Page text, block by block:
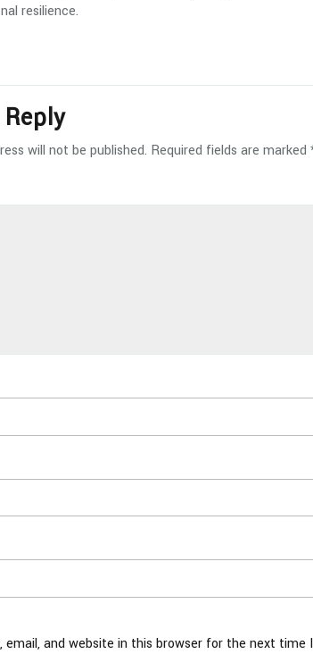
resilience.
will not be published. Required fields are marked
email, and website in this browser for the next time